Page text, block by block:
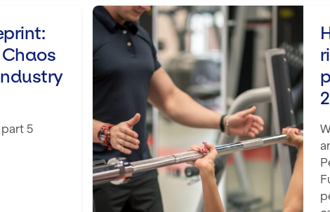
Fitness Industry in 2026
5
How to choose the right PT